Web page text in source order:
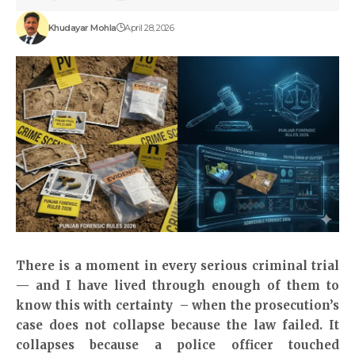
Khudayar Mohla April 28, 2026
There is a moment in every serious criminal trial
— and I have lived through enough of them to
know this with certainty – when the prosecution’s
case does not collapse because the law failed. It
collapses because a police officer touched